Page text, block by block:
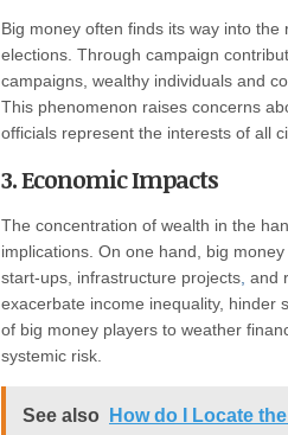
Big money often finds its way into
elections. Through campaign
campaigns, wealthy individuals and
This phenomenon raises concerns
officials represent the interests of all
3. Economic Impacts
The concentration of wealth in the
implications. On one hand, big
start-ups, infrastructure projects and
exacerbate income inequality, hinder
of big money players to weather
systemic risk.
See also How do I Locate